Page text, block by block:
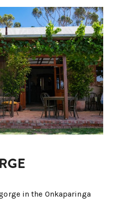
in the Onkaparinga